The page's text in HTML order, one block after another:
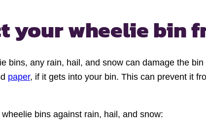
your wheelie bin
bins, any rain, hail, and snow can damage the bin
paper, if it gets into your bin. This can prevent it
bins against rain, hail, and snow: